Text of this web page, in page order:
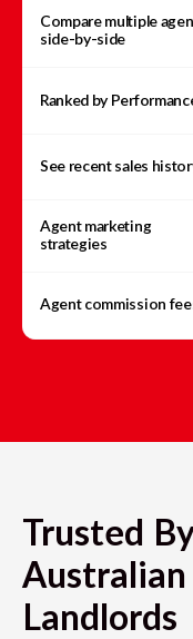
Compare multiple
side-by-side
Ranked by
See recent sales
Agent marketing
strategies
Agent commission
Trusted
Landlords